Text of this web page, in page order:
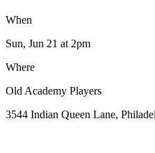
When
Sun, Jun 21 at 2pm
Where
Old Academy Players
3544 Indian Queen Lane,